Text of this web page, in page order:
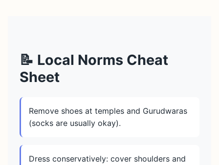
📝 Local Norms Cheat
Sheet
Remove shoes at temples and Gurudwaras
(socks are usually okay).
Dress conservatively: cover shoulders and